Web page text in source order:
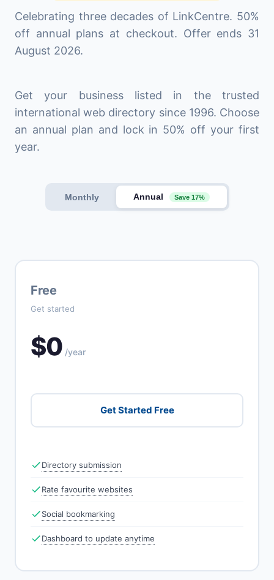
Celebrating three decades of LinkCentre. 50%
off annual plans at checkout. Offer ends 31
August 2026.
Get your business listed in the trusted
international web directory since 1996. Choose
an annual plan and lock in 50% off your first
year.
Monthly Annual Save 17%
Free
Get started
$0 /year
Get Started Free
Directory submission
Rate favourite websites
Social bookmarking
Dashboard to update anytime